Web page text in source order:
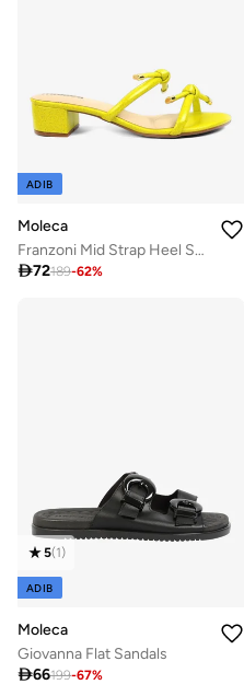
ADIB
Moleca
Franzoni Mid Strap Heel Sandal
72189-62%
5(1)
ADIB
Moleca
Giovanna Flat Sandals
66199-67%